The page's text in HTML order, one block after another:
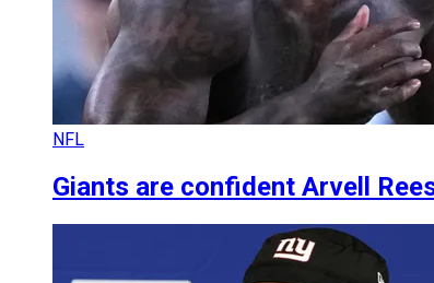
NFL
Giants are confident Arvell